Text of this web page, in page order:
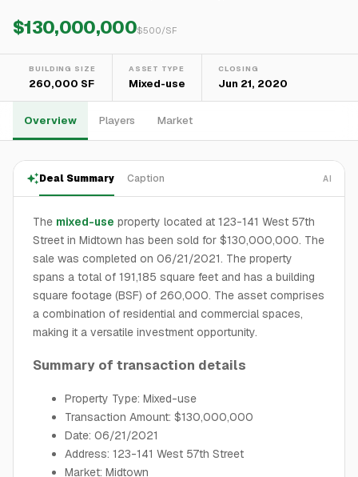
$130,000,000$500/SF
BUILDING SIZE
260,000 SF
ASSET TYPE
Mixed-use
CLOSING
Jun 21, 2020
Overview Players Market
Deal Summary Caption AI
The mixed-use property located at 123-141 West 57th
Street in Midtown has been sold for $130,000,000. The
sale was completed on 06/21/2021. The property
spans a total of 191,185 square feet and has a building
square footage (BSF) of 260,000. The asset comprises
a combination of residential and commercial spaces,
making it a versatile investment opportunity.
Summary of transaction details
Property Type: Mixed-use
Transaction Amount: $130,000,000
Date: 06/21/2021
Address: 123-141 West 57th Street
Market: Midtown